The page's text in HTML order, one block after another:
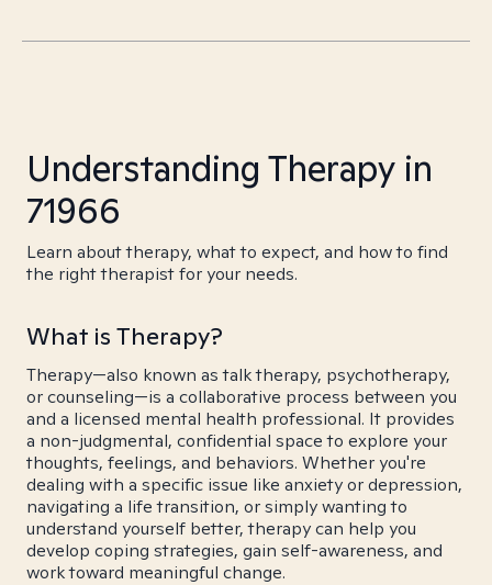
Understanding Therapy in
71966
Learn about therapy, what to expect, and how to find
the right therapist for your needs.
What is Therapy?
Therapy—also known as talk therapy, psychotherapy,
or counseling—is a collaborative process between you
and a licensed mental health professional. It provides
a non-judgmental, confidential space to explore your
thoughts, feelings, and behaviors. Whether you're
dealing with a specific issue like anxiety or depression,
navigating a life transition, or simply wanting to
understand yourself better, therapy can help you
develop coping strategies, gain self-awareness, and
work toward meaningful change.